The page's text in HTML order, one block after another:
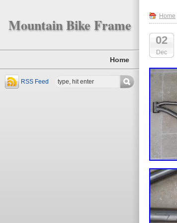
Mountain Bike Frame
Home
RSS Feed
Home
02
Dec